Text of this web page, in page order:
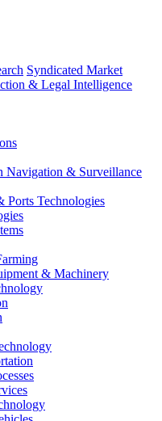
Syndicated Market
& Legal Intelligence
Navigation & Surveillance
Ports Technologies
& Machinery